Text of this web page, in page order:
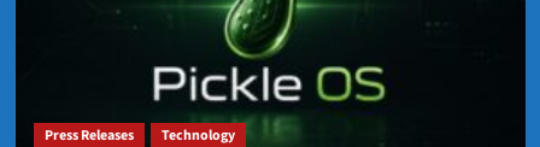
Press Releases Technology